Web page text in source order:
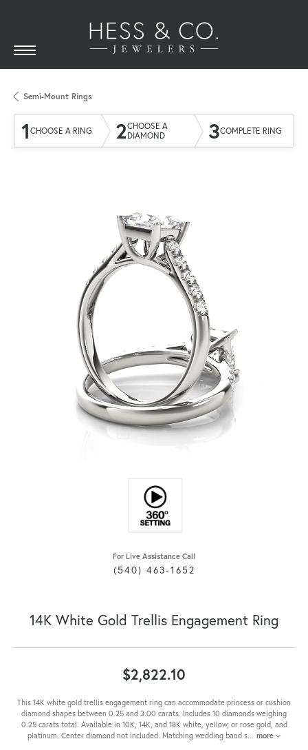
Semi-Mount Rings
1 CHOOSE A RING 2CHOOSE A
DIAMOND
3COMPLETE RING
For Live Assistance Call
(540) 463-1652
14K White Gold Trellis Engagement Ring
$2,822.10
This 14K white gold trellis engagement ring can accommodate princess or cushion
diamond shapes between 0.25 and 3.00 carats. Includes 10 diamonds weighing
0.25 carats total. Available in 10K, 14K, and 18K white, yellow, or rose gold, and
platinum. Center diamond not included. Matching wedding band s... more